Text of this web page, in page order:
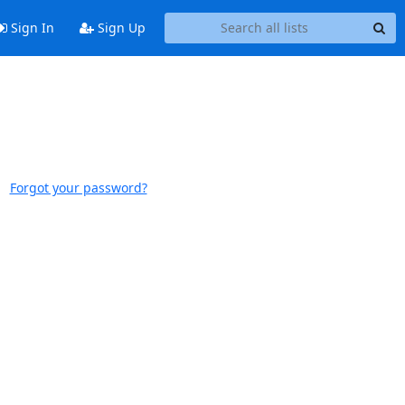
Sign In Sign Up
Forgot your password?